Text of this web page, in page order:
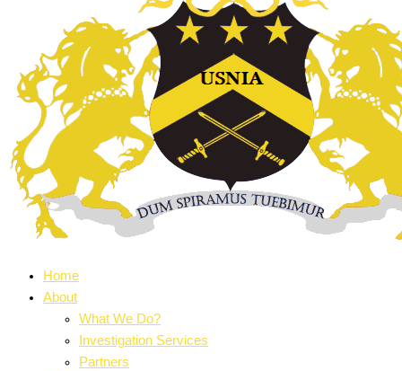
Home
About
What We Do?
Investigation Services
Partners